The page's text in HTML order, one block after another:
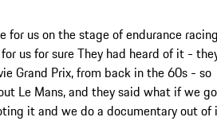
for us on the stage of endurance
us for sure They had heard of it -
Grand Prix, from back in the 60s - so
Le Mans, and they said what if we go
it and we do a documentary out of